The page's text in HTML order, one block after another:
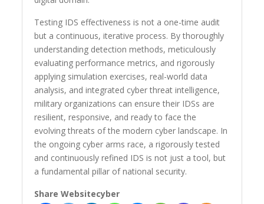
Testing IDS effectiveness is not a one-time audit
but a continuous, iterative process. By thoroughly
understanding detection methods, meticulously
evaluating performance metrics, and rigorously
applying simulation exercises, real-world data
analysis, and integrated cyber threat intelligence,
military organizations can ensure their IDSs are
resilient, responsive, and ready to face the
evolving threats of the modern cyber landscape. In
the ongoing cyber arms race, a rigorously tested
and continuously refined IDS is not just a tool, but
a fundamental pillar of national security.
Share Websitecyber